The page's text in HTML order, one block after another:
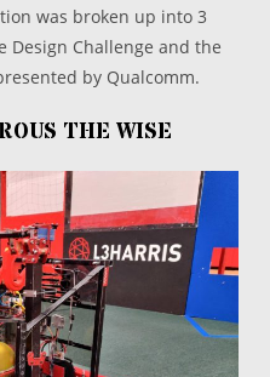
was broken up into 3
Design Challenge and the
by Qualcomm.
THE WISE